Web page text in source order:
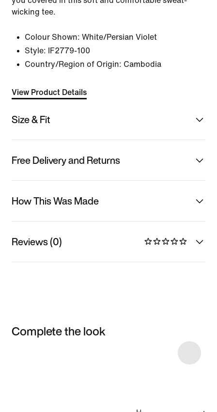
wicking tee.
Colour Shown: White/Persian Violet
Style:
IF2779-100
Country/Region of Origin: Cambodia
View Product Details
Size & Fit
Free Delivery and Returns
How This Was Made
Reviews (0)
Complete the look